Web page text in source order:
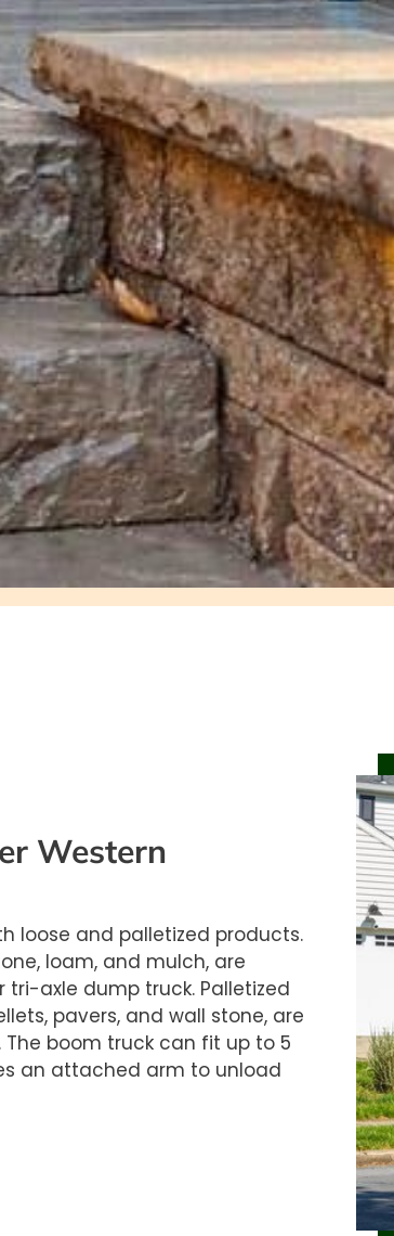
Western
loose and palletized products.
loam, and mulch, are
tri-axle dump truck. Palletized
pavers, and wall stone, are
boom truck can fit up to 5
an attached arm to unload